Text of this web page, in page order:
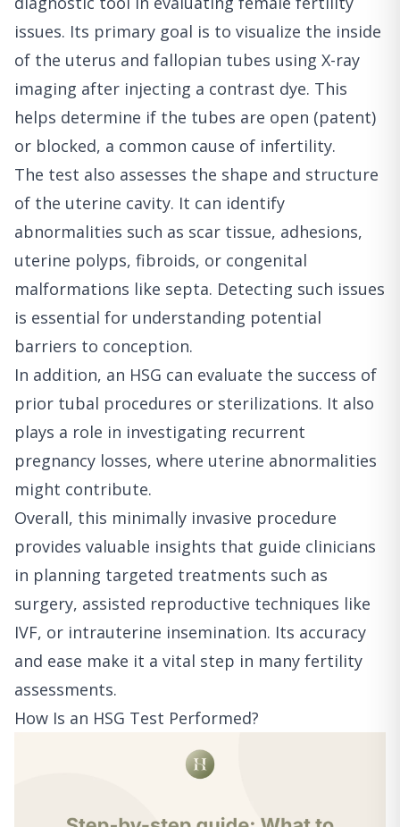
issues. Its primary goal is to visualize the inside
of the uterus and fallopian tubes using X-ray
imaging after injecting a contrast dye. This
helps determine if the tubes are open (patent)
or blocked, a common cause of infertility.
The test also assesses the shape and structure
of the uterine cavity. It can identify
abnormalities such as scar tissue, adhesions,
uterine polyps, fibroids, or congenital
malformations like septa. Detecting such issues
is essential for understanding potential
barriers to conception.
In addition, an HSG can evaluate the success of
prior tubal procedures or sterilizations. It also
plays a role in investigating recurrent
pregnancy losses, where uterine abnormalities
might contribute.
Overall, this minimally invasive procedure
provides valuable insights that guide clinicians
in planning targeted treatments such as
surgery, assisted reproductive techniques like
IVF, or intrauterine insemination. Its accuracy
and ease make it a vital step in many fertility
assessments.
How Is an HSG Test Performed?